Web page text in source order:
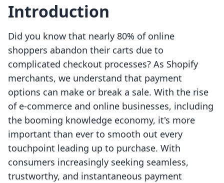
Introduction
Did you know that nearly 80% of online
shoppers abandon their carts due to
complicated checkout processes? As Shopify
merchants, we understand that payment
options can make or break a sale. With the rise
of e-commerce and online businesses, including
the booming knowledge economy, it's more
important than ever to smooth out every
touchpoint leading up to purchase. With
consumers increasingly seeking seamless,
trustworthy, and instantaneous payment